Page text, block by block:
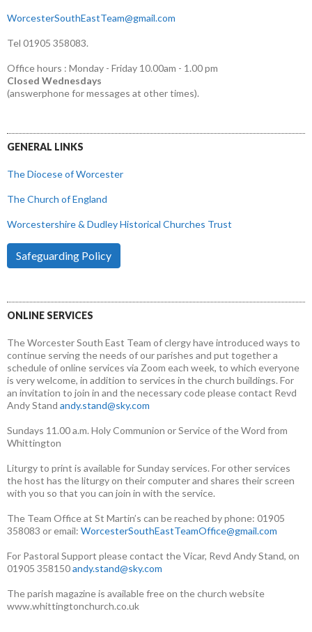
WorcesterSouthEastTeam@gmail.com
Tel 01905 358083.
Office hours : Monday - Friday 10.00am - 1.00 pm
Closed Wednesdays
(answerphone for messages at other times).
GENERAL LINKS
The Diocese of Worcester
The Church of England
Worcestershire & Dudley Historical Churches Trust
Safeguarding Policy
ONLINE SERVICES
The Worcester South East Team of clergy have introduced ways to
continue serving the needs of our parishes and put together a
schedule of online services via Zoom each week, to which everyone
is very welcome, in addition to services in the church buildings. For
an invitation to join in and the necessary code please contact Revd
Andy Stand andy.stand@sky.com
Sundays 11.00 a.m. Holy Communion or Service of the Word from
Whittington
Liturgy to print is available for Sunday services. For other services
the host has the liturgy on their computer and shares their screen
with you so that you can join in with the service.
The Team Office at St Martin’s can be reached by phone: 01905
358083 or email: WorcesterSouthEastTeamOffice@gmail.com
For Pastoral Support please contact the Vicar, Revd Andy Stand, on
01905 358150andy.stand@sky.com
The parish magazine is available free on the church website
www.whittingtonchurch.co.uk